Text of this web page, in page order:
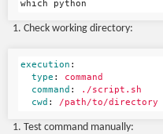
Check working directory:
execution :
type :
command
command :
./script.sh
cwd : /path/to/directory
Test command manually: